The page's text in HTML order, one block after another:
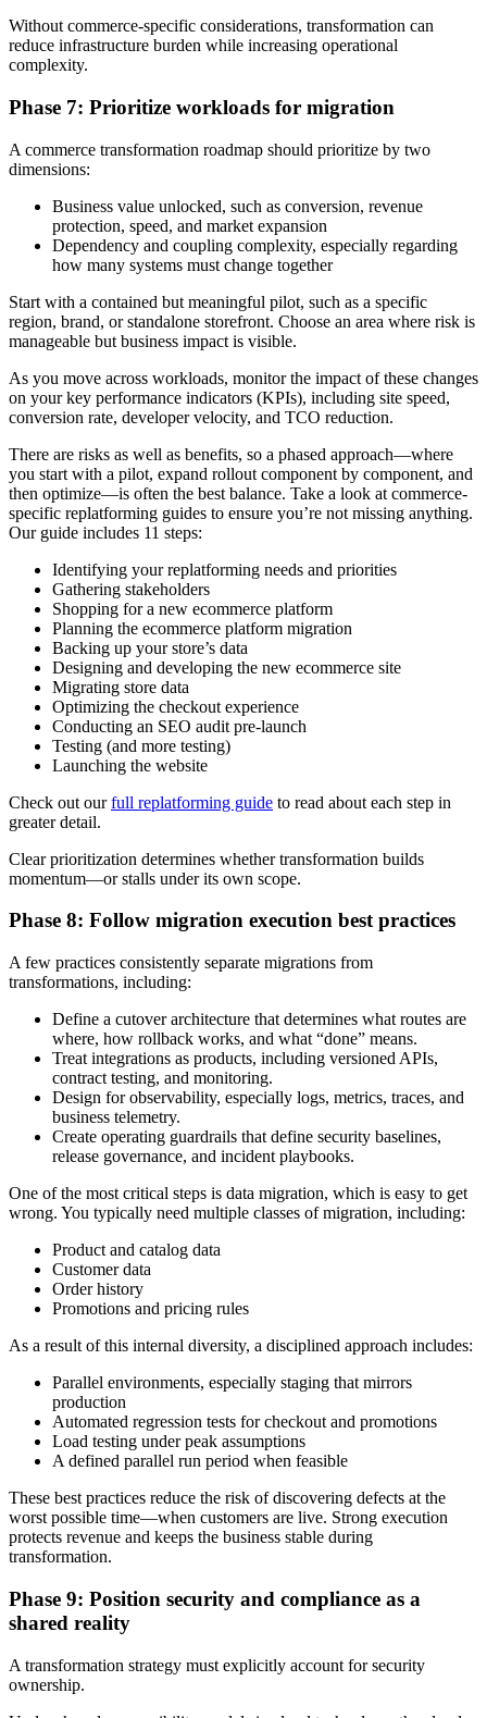
Without commerce-specific considerations, transformation can
reduce infrastructure burden while increasing operational
complexity.
Phase 7: Prioritize workloads for migration
A commerce transformation roadmap should prioritize by two
dimensions:
Business value unlocked, such as conversion, revenue
protection, speed, and market expansion
Dependency and coupling complexity, especially regarding
how many systems must change together
Start with a contained but meaningful pilot, such as a specific
region, brand, or standalone storefront. Choose an area where risk is
manageable but business impact is visible.
As you move across workloads, monitor the impact of these changes
on your key performance indicators (KPIs), including site speed,
conversion rate, developer velocity, and TCO reduction.
There are risks as well as benefits, so a phased approach—where
you start with a pilot, expand rollout component by component, and
then optimize—is often the best balance. Take a look at commerce-
specific replatforming guides to ensure you’re not missing anything.
Our guide includes 11 steps:
Identifying your replatforming needs and priorities
Gathering stakeholders
Shopping for a new ecommerce platform
Planning the ecommerce platform migration
Backing up your store’s data
Designing and developing the new ecommerce site
Migrating store data
Optimizing the checkout experience
Conducting an SEO audit pre-launch
Testing (and more testing)
Launching the website
Check out ourfull replatforming guide to read about each step in
greater detail.
Clear prioritization determines whether transformation builds
momentum—or stalls under its own scope.
Phase 8: Follow migration execution best practices
A few practices consistently separate migrations from
transformations, including:
Define a cutover architecture that determines what routes are
where, how rollback works, and what “done” means.
Treat integrations as products, including versioned APIs,
contract testing, and monitoring.
Design for observability, especially logs, metrics, traces, and
business telemetry.
Create operating guardrails that define security baselines,
release governance, and incident playbooks.
One of the most critical steps is data migration, which is easy to get
wrong. You typically need multiple classes of migration, including:
Product and catalog data
Customer data
Order history
Promotions and pricing rules
As a result of this internal diversity, a disciplined approach includes:
Parallel environments, especially staging that mirrors
production
Automated regression tests for checkout and promotions
Load testing under peak assumptions
A defined parallel run period when feasible
These best practices reduce the risk of discovering defects at the
worst possible time—when customers are live. Strong execution
protects revenue and keeps the business stable during
transformation.
Phase 9: Position security and compliance as a
shared reality
A transformation strategy must explicitly account for security
ownership.